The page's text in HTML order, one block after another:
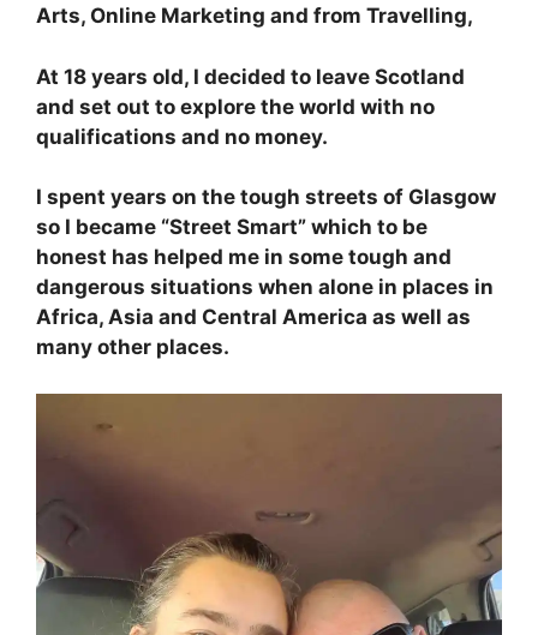
Arts, Online Marketing and from Travelling,
At 18 years old, I decided to leave Scotland
and set out to explore the world with no
qualifications and no money.
I spent years on the tough streets of Glasgow
so I became “Street Smart” which to be
honest has helped me in some tough and
dangerous situations when alone in places in
Africa, Asia and Central America as well as
many other places.